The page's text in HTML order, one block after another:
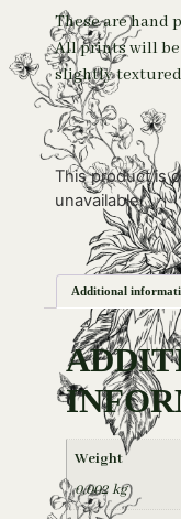
These are
All prints will be
slightly textured
This product is
unavailable.
Additional
Weight
0,002 kg